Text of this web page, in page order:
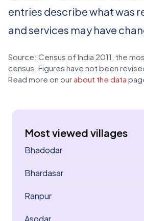
entries describe what was
and services may have
Source: Census of India 2011, the
census. Figures have not been
Read more on our about the data
Most viewed villages
Bhadodar
Bhardasar
Ranpur
Asodar